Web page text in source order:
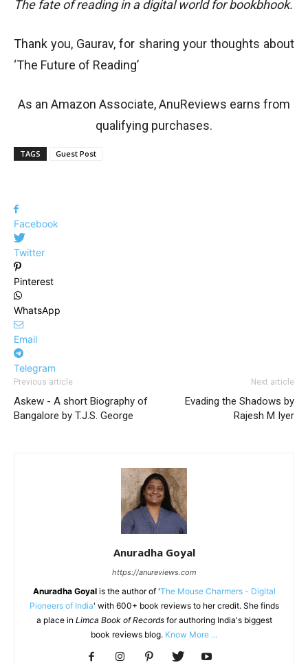
The fate of reading in a digital world for bookbhook.
Thank you, Gaurav, for sharing your thoughts about
‘The Future of Reading’
As an Amazon Associate, AnuReviews earns from
qualifying purchases.
TAGS Guest Post
Facebook
Twitter
Pinterest
WhatsApp
Email
Telegram
Previous article
Askew - A short Biography of
Bangalore by T.J.S. George
Next article
Evading the Shadows by
Rajesh M Iyer
Anuradha Goyal
https://anureviews.com
Anuradha Goyalis the author of 'The Mouse Charmers - Digital
Pioneers of India' with 600+ book reviews to her credit. She finds
a place in Limca Book of Recordsfor authoring India's biggest
book reviews blog. Know More ...